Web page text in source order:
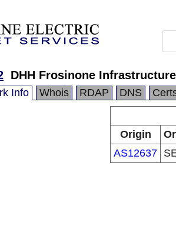
DHH Frosinone Infrastructure
Info Whois RDAP DNS
Origin
AS12637